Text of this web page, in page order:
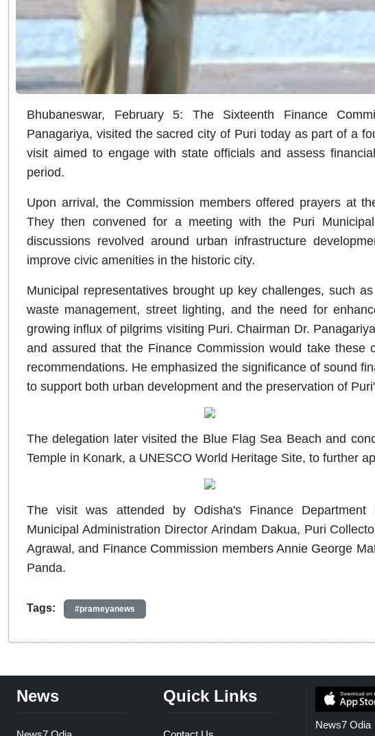
Bhubaneswar, February 5: The Sixteenth Finance
Panagariya, visited the sacred city of Puri today as part of a
visit aimed to engage with state officials and assess
period.
Upon arrival, the Commission members offered prayers at
They then convened for a meeting with the Puri
discussions revolved around urban infrastructure
improve civic amenities in the historic city.
Municipal representatives brought up key challenges, such
waste management, street lighting, and the need for
growing influx of pilgrims visiting Puri. Chairman Dr.
and assured that the Finance Commission would take these
recommendations. He emphasized the significance of sound
to support both urban development and the preservation of
The delegation later visited the Blue Flag Sea Beach and
Temple in Konark, a UNESCO World Heritage Site, to further
The visit was attended by Odisha's Finance Department
Municipal Administration Director Arindam Dakua, Puri
Agrawal, and Finance Commission members Annie George
Panda.
Tags: #prameyanews
News Quick Links
News7 Odia